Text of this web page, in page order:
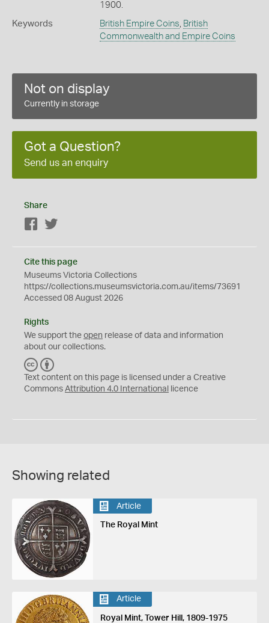
1900.
Keywords British Empire Coins, British
Commonwealth and Empire Coins
Not on display
Currently in storage
Got a Question?
Send us an enquiry
Share
Facebook
Cite this page
Museums Victoria Collections
https://collections.museumsvictoria.com.au/items/73691
Accessed 08 August 2026
Rights
We support the open release of data and information
about our collections.
C
C
Y
Text content on this page is licensed under a Creative
Commons Attribution 4.0 International licence
Showing related
Article
The Royal Mint
Article
Royal Mint, Tower Hill, 1809-1975